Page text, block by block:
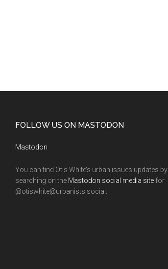
FOLLOW US ON MASTODON
Mastodon
You can find Otis White’s urban issues updates by
searching on the Mastodon social media site for
@otiswhite@urbanists.social.